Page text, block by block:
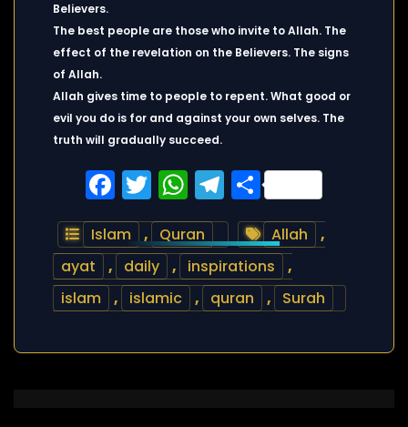
Believers.
The best people are those who invite to Allah. The
effect of the revelation on the Believers. The signs
of Allah.
Allah gives time to people to repent. What good or
evil you do is for and against your own selves. The
truth will gradually succeed.
Facebook
Twitter
WhatsApp
Telegram
Share
Islam , Quran Allah
,
ayat
, daily , inspirations
,
islam
, islamic , quran , Surah